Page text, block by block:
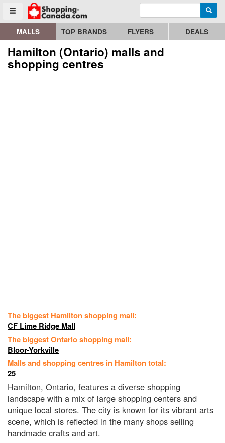
Toggle menu
Go to homepage - click to logo image Enter search query
MALLS TOP BRANDS FLYERS DEALS
Hamilton (Ontario) malls and
shopping centres
The biggest Hamilton shopping mall:
CF Lime Ridge Mall
The biggest Ontario shopping mall:
Bloor-Yorkville
Malls and shopping centres in Hamilton total:
25
Hamilton, Ontario, features a diverse shopping
landscape with a mix of large shopping centers and
unique local stores. The city is known for its vibrant arts
scene, which is reflected in the many shops selling
handmade crafts and art.